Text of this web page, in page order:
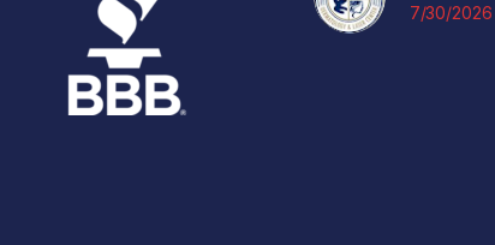
7/30/2026